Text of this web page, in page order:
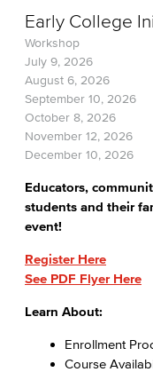
Early College
Workshop
July 9, 2026
August 6, 2026
September 10, 2026
October 8, 2026
November 12, 2026
December 10, 2026
Educators,
students and their
event!​
Register Here
See PDF Flyer Here
Learn About:
Enrollment
Course